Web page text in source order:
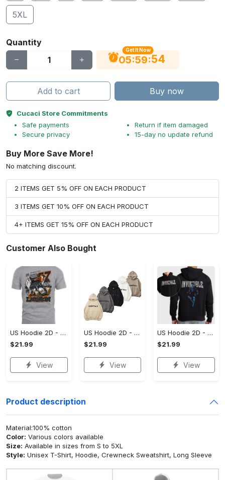
5XL
Quantity
Get It Now
05:59:53
Add to cart Buy now
Cucaci Store Commitments
Safe payments
Secure privacy
Return if item damaged
15-day no update refund
Buy More Save More!
No matching discount.
2 ITEMS GET 5% OFF ON EACH PRODUCT
3 ITEMS GET 10% OFF ON EACH PRODUCT
4+ ITEMS GET 15% OFF ON EACH PRODUCT
Customer Also Bought
US Hoodie 2D - A Style That Defines You, Be the First to Own It!
$21.99
View
US Hoodie 2D - For Those Who Demand More, Your Style, Your Way!
$21.99
View
US Hoodie 2D - For Those Who Demand More, Start Your Transformation! - Personalized
$21.99
View
Product description
Material:100% cotton
Color: Various colors available
Size: Available in sizes from S to 5XL
Style: Unisex T-Shirt, Hoodie, Crewneck Sweatshirt, Long Sleeve